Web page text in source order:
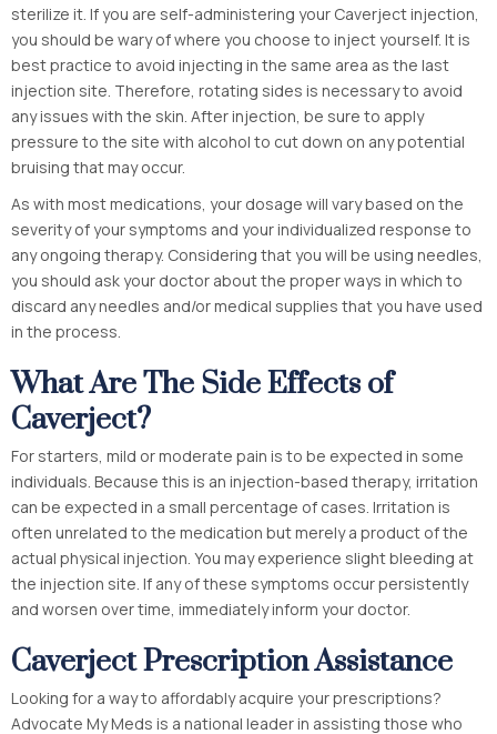
sterilize it. If you are self-administering your Caverject injection,
you should be wary of where you choose to inject yourself. It is
best practice to avoid injecting in the same area as the last
injection site. Therefore, rotating sides is necessary to avoid
any issues with the skin. After injection, be sure to apply
pressure to the site with alcohol to cut down on any potential
bruising that may occur.
As with most medications, your dosage will vary based on the
severity of your symptoms and your individualized response to
any ongoing therapy. Considering that you will be using needles,
you should ask your doctor about the proper ways in which to
discard any needles and/or medical supplies that you have used
in the process.
What Are The Side Effects of
Caverject?
For starters, mild or moderate pain is to be expected in some
individuals. Because this is an injection-based therapy, irritation
can be expected in a small percentage of cases. Irritation is
often unrelated to the medication but merely a product of the
actual physical injection. You may experience slight bleeding at
the injection site. If any of these symptoms occur persistently
and worsen over time, immediately inform your doctor.
Caverject Prescription Assistance
Looking for a way to affordably acquire your prescriptions?
Advocate My Meds is a national leader in assisting those who